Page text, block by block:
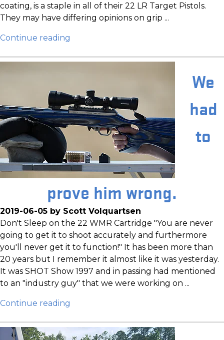
coating, is a staple in all of their 22 LR Target Pistols.
They may have differing opinions on grip ...
Continue reading
We
had
to
prove him wrong.
2019-06-05 by Scott Volquartsen
Don't Sleep on the 22 WMR Cartridge "You are never
going to get it to shoot accurately and furthermore
you'll never get it to function!" It has been more than
20 years but I remember it almost like it was yesterday.
It was SHOT Show 1997 and in passing had mentioned
to an "industry guy" that we were working on ...
Continue reading